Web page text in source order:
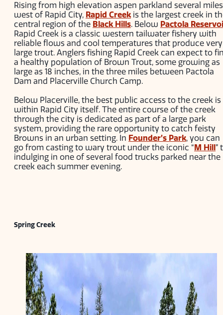
Rising from high elevation aspen parkland several miles
west of Rapid City, Rapid Creekis the largest creek in
central region of the Black Hills. Below Pactola
Rapid Creek is a classic western tailwater fishery with
reliable flows and cool temperatures that produce very
large trout. Anglers fishing Rapid Creek can expect to
a healthy population of Brown Trout, some growing as
large as 18 inches, in the three miles between Pactola
Dam and Placerville Church Camp.
Below Placerville, the best public access to the creek is
within Rapid City itself. The entire course of the creek
through the city is dedicated as part of a large park
system, providing the rare opportunity to catch feisty
Browns in an urban setting. In Founder’s Park, you can
go from casting to wary trout under the iconic “ M Hill ”
indulging in one of several food trucks parked near the
creek each summer evening.
Spring Creek